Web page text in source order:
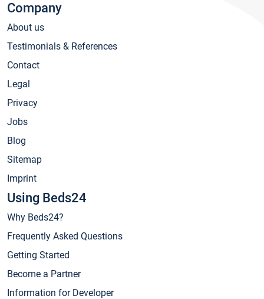
Company
About us
Testimonials & References
Contact
Legal
Privacy
Jobs
Blog
Sitemap
Imprint
Using Beds24
Why Beds24?
Frequently Asked Questions
Getting Started
Become a Partner
Information for Developer